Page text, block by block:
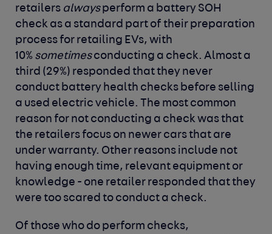
retailers alwaysperform a battery SOH
check as a standard part of their preparation
process for retailing EVs, with
10% sometimesconducting a check. Almost a
third (29%) responded that they never
conduct battery health checks before selling
a used electric vehicle. The most common
reason for not conducting a check was that
the retailers focus on newer cars that are
under warranty. Other reasons include not
having enough time, relevant equipment or
knowledge - one retailer responded that they
were too scared to conduct a check.
Of those who do perform checks,